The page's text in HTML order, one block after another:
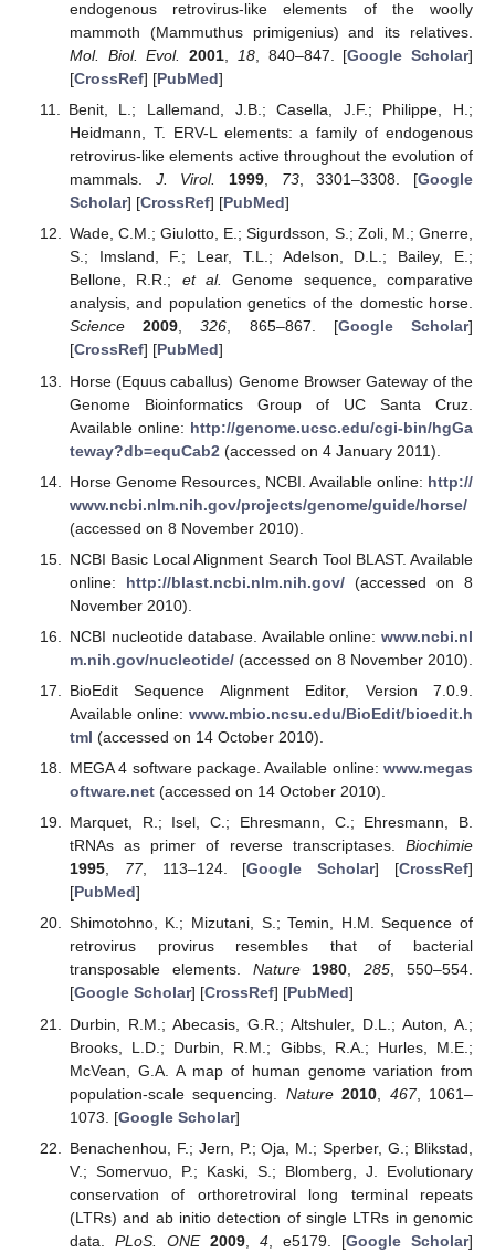
endogenous retrovirus-like elements of the woolly
mammoth (Mammuthus primigenius) and its relatives.
Mol. Biol. Evol.
2001 18, 840–847. [Google Scholar]
[CrossRef] [PubMed]
Benit, L.; Lallemand, J.B.; Casella, J.F.; Philippe, H.;
Heidmann, T. ERV-L elements: a family of endogenous
retrovirus-like elements active throughout the evolution of
mammals. J. Virol. 1999, 73, 3301–3308. [Google
Scholar] [CrossRef] [PubMed]
Wade, C.M.; Giulotto, E.; Sigurdsson, S.; Zoli, M.; Gnerre,
S.; Imsland, F.; Lear, T.L.; Adelson, D.L.; Bailey, E.;
Bellone, R.R.; et al.
Genome sequence, comparative
analysis, and population genetics of the domestic horse.
Science
2009,326, 865–867. [Google Scholar]
[CrossRef] [PubMed]
Horse (Equus caballus) Genome Browser Gateway of the
Genome Bioinformatics Group of UC Santa Cruz.
Available online: http://genome.ucsc.edu/cgi-bin/hgGa
teway?db=equCab2 (accessed on 4 January 2011).
Horse Genome Resources, NCBI. Available online: http://
www.ncbi.nlm.nih.gov/projects/genome/guide/horse/
(accessed on 8 November 2010).
NCBI Basic Local Alignment Search Tool BLAST. Available
online: http://blast.ncbi.nlm.nih.gov/(accessed on 8
November 2010).
NCBI nucleotide database. Available online: www.ncbi.nl
m.nih.gov/nucleotide/(accessed on 8 November 2010).
BioEdit Sequence Alignment Editor, Version 7.0.9.
Available online: www.mbio.ncsu.edu/BioEdit/bioedit.h
tml (accessed on 14 October 2010).
MEGA 4 software package. Available online: www.megas
oftware.net(accessed on 14 October 2010).
Marquet, R.; Isel, C.; Ehresmann, C.; Ehresmann, B.
tRNAs as primer of reverse transcriptases. Biochimie
1995, 77, 113–124. [Google Scholar] [CrossRef]
[PubMed]
Shimotohno, K.; Mizutani, S.; Temin, H.M. Sequence of
retrovirus provirus resembles that of bacterial
transposable elements. Nature 1980,285, 550–554.
[Google Scholar] [CrossRef] [PubMed]
Durbin, R.M.; Abecasis, G.R.; Altshuler, D.L.; Auton, A.;
Brooks, L.D.; Durbin, R.M.; Gibbs, R.A.; Hurles, M.E.;
McVean, G.A. A map of human genome variation from
population-scale sequencing. Nature 2010 467, 1061–
1073. [Google Scholar]
Benachenhou, F.; Jern, P.; Oja, M.; Sperber, G.; Blikstad,
V.; Somervuo, P.; Kaski, S.; Blomberg, J. Evolutionary
conservation of orthoretroviral long terminal repeats
(LTRs) and ab initio detection of single LTRs in genomic
data. PLoS. ONE 2009, 4, e5179. [Google Scholar]